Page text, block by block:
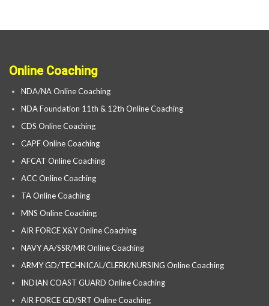
Online Coaching
NDA/NA Online Coaching
NDA Foundation 11th & 12th Online Coaching
CDS Online Coaching
CAPF Online Coaching
AFCAT Online Coaching
ACC Online Coaching
TA Online Coaching
MNS Online Coaching
AIR FORCE X&Y Online Coaching
NAVY AA/SSR/MR Online Coaching
ARMY GD/TECHNICAL/CLERK/NURSING Online Coaching
INDIAN COAST GUARD Online Coaching
AIR FORCE GD/SRT Online Coaching